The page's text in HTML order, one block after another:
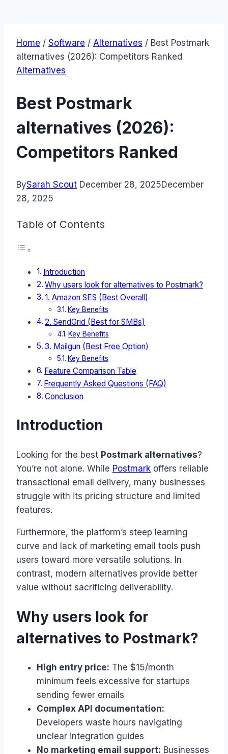
Home / Software / Alternatives / Best Postmark
alternatives (2026): Competitors Ranked
Alternatives
Best Postmark
alternatives (2026):
Competitors Ranked
BySarah Scout December 28, 2025December
28, 2025
Table of Contents
Introduction
Why users look for alternatives to Postmark?
1. Amazon SES (Best Overall)
Key Benefits
2. SendGrid (Best for SMBs)
Key Benefits
3. Mailgun (Best Free Option)
Key Benefits
Feature Comparison Table
Frequently Asked Questions (FAQ)
Conclusion
Introduction
Looking for the best Postmark alternatives?
You’re not alone. While Postmark offers reliable
transactional email delivery, many businesses
struggle with its pricing structure and limited
features.
Furthermore, the platform’s steep learning
curve and lack of marketing email tools push
users toward more versatile solutions. In
contrast, modern alternatives provide better
value without sacrificing deliverability.
Why users look for
alternatives to Postmark?
High entry price: The $15/month
minimum feels excessive for startups
sending fewer emails
Complex API documentation:
Developers waste hours navigating
unclear integration guides
No marketing email support: Businesses